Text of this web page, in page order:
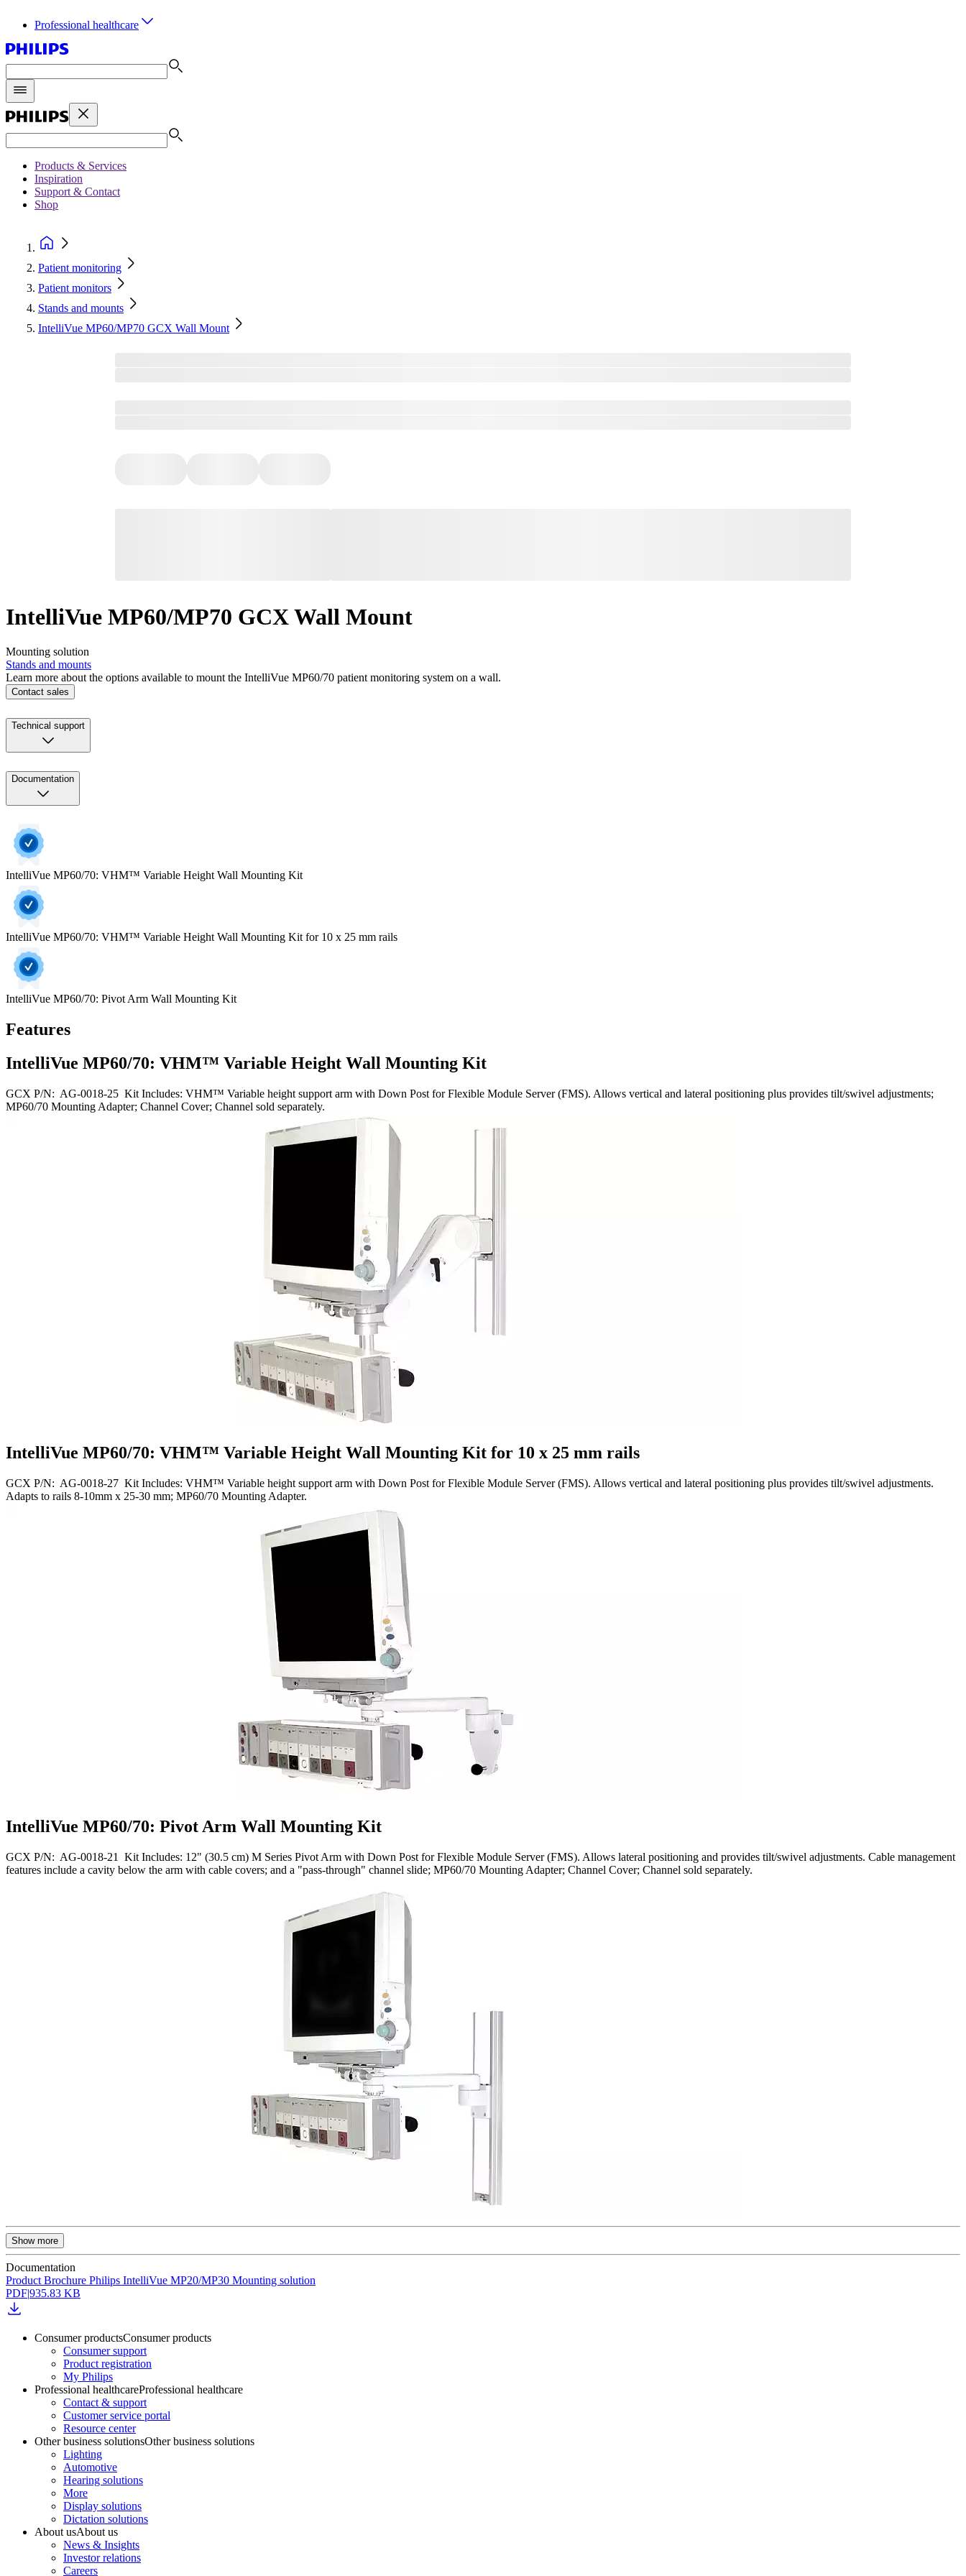
Professional healthcare
Products & Services
Inspiration
Support & Contact
Shop
Patient monitoring
Patient monitors
Stands and mounts
IntelliVue MP60/MP70 GCX Wall Mount
IntelliVue MP60/MP70 GCX Wall Mount
Mounting solution
Stands and mounts
Learn more about the options available to mount the IntelliVue MP60/70 patient monitoring system on a wall.
Contact sales
Technical support
Documentation
IntelliVue MP60/70: VHM™ Variable Height Wall Mounting Kit
IntelliVue MP60/70: VHM™ Variable Height Wall Mounting Kit for 10 x 25 mm rails
IntelliVue MP60/70: Pivot Arm Wall Mounting Kit
Features
IntelliVue MP60/70: VHM™ Variable Height Wall Mounting Kit
GCX P/N: AG-0018-25 Kit Includes: VHM™ Variable height support arm with Down Post for Flexible Module Server (FMS). Allows vertical and lateral positioning plus provides tilt/swivel adjustments;
MP60/70 Mounting Adapter; Channel Cover; Channel sold separately.
IntelliVue MP60/70: VHM™ Variable Height Wall Mounting Kit for 10 x 25 mm rails
GCX P/N: AG-0018-27 Kit Includes: VHM™ Variable height support arm with Down Post for Flexible Module Server (FMS). Allows vertical and lateral positioning plus provides tilt/swivel adjustments.
Adapts to rails 8-10mm x 25-30 mm; MP60/70 Mounting Adapter.
IntelliVue MP60/70: Pivot Arm Wall Mounting Kit
GCX P/N: AG-0018-21 Kit Includes: 12" (30.5 cm) M Series Pivot Arm with Down Post for Flexible Module Server (FMS). Allows lateral positioning and provides tilt/swivel adjustments. Cable management
features include a cavity below the arm with cable covers; and a "pass-through" channel slide; MP60/70 Mounting Adapter; Channel Cover; Channel sold separately.
Show more
Documentation
Product Brochure Philips IntelliVue MP20/MP30 Mounting solution
PDF|935.83 KB
Consumer productsConsumer products
Consumer support
Product registration
My Philips
Professional healthcareProfessional healthcare
Contact & support
Customer service portal
Resource center
Other business solutionsOther business solutions
Lighting
Automotive
Hearing solutions
More
Display solutions
Dictation solutions
About usAbout us
News & Insights
Investor relations
Careers